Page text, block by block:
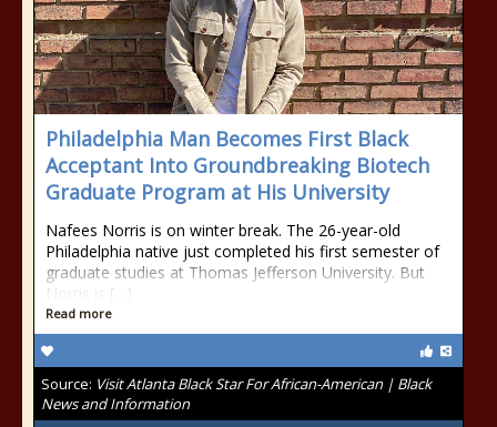
Philadelphia Man Becomes First Black
Acceptant Into Groundbreaking Biotech
Graduate Program at His University
Nafees Norris is on winter break. The 26-year-old
Philadelphia native just completed his first semester of
graduate studies at Thomas Jefferson University. But
Norris is […]
Read more
Source: Visit Atlanta Black Star For African-American | Black
News and Information